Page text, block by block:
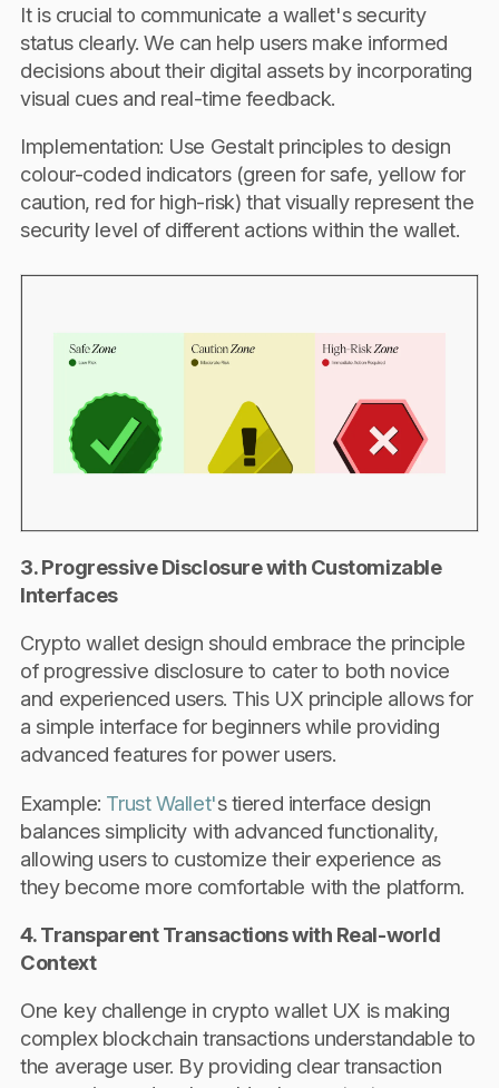
It is crucial to communicate a wallet's security
status clearly. We can help users make informed
decisions about their digital assets by incorporating
visual cues and real-time feedback.
Implementation: Use Gestalt principles to design
colour-coded indicators (green for safe, yellow for
caution, red for high-risk) that visually represent the
security level of different actions within the wallet.
3. Progressive Disclosure with Customizable
Interfaces
Crypto wallet design should embrace the principle
of progressive disclosure to cater to both novice
and experienced users. This UX principle allows for
a simple interface for beginners while providing
advanced features for power users.
Example: Trust Wallet's tiered interface design
balances simplicity with advanced functionality,
allowing users to customize their experience as
they become more comfortable with the platform.
4. Transparent Transactions with Real-world
Context
One key challenge in crypto wallet UX is making
complex blockchain transactions understandable to
the average user. By providing clear transaction